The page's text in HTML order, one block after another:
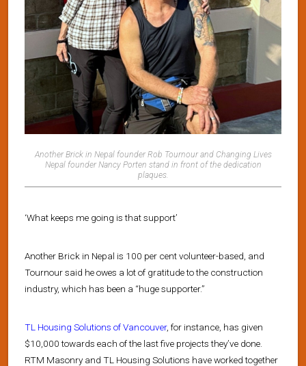
Another Brick in Nepal founder Rob Tournour and Changing Lives
Nepal founder Nancy Porten stand in front of the dedication
plaques.
‘What keeps me going is that support’
Another Brick in Nepal is 100 per cent volunteer-based, and
Tournour said he owes a lot of gratitude to the construction
industry, which has been a “huge supporter.”
TL Housing Solutions of Vancouver, for instance, has given
$10,000 towards each of the last five projects they’ve done.
RTM Masonry and TL Housing Solutions have worked together